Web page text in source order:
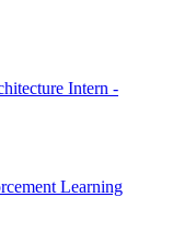
Intern -
Learning